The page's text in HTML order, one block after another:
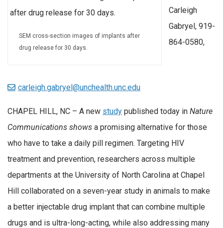
SEM cross-section images of implants after
drug release for 30 days.
Carleigh
Gabryel, 919-
864-0580,
carleigh.gabryel@unchealth.unc.edu
CHAPEL HILL, NC – A new study published today in Nature
Communications shows a promising alternative for those
who have to take a daily pill regimen. Targeting HIV
treatment and prevention, researchers across multiple
departments at the University of North Carolina at Chapel
Hill collaborated on a seven-year study in animals to make
a better injectable drug implant that can combine multiple
drugs and is ultra-long-acting, while also addressing many